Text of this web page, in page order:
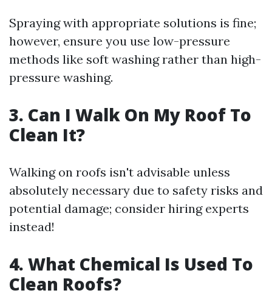
Spraying with appropriate solutions is fine;
however, ensure you use low-pressure
methods like soft washing rather than high-
pressure washing.
3. Can I Walk On My Roof To
Clean It?
Walking on roofs isn't advisable unless
absolutely necessary due to safety risks and
potential damage; consider hiring experts
instead!
4. What Chemical Is Used To
Clean Roofs?